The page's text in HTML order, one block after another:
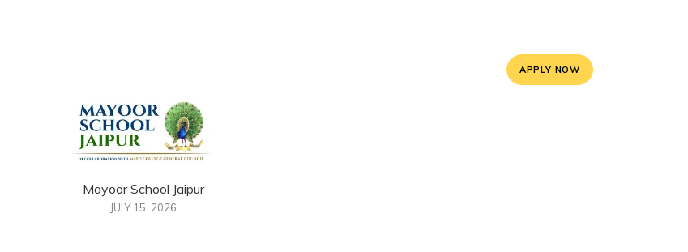
APPLY NOW
Mayoor School Jaipur
JULY 15, 2026